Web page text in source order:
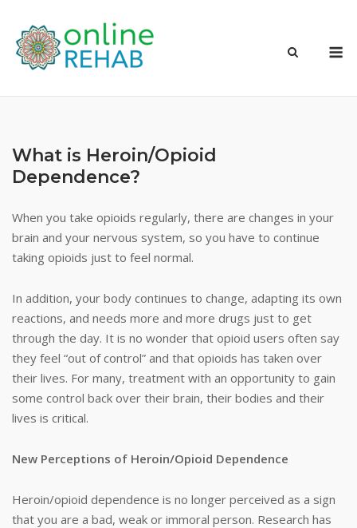
content
What is Heroin/Opioid
Dependence?
When you take opioids regularly, there are changes in your
brain and your nervous system, so you have to continue
taking opioids just to feel normal.
In addition, your body continues to change, adapting its own
reactions, and needs more and more drugs just to get
through the day. It is no wonder that opioid users often say
they feel “out of control” and that opioids has taken over
their lives. For many, treatment with an opportunity to gain
some control back over their brain, their bodies and their
lives is critical.
New Perceptions of Heroin/Opioid Dependence
Heroin/opioid dependence is no longer perceived as a sign
that you are a bad, weak or immoral person. Research has